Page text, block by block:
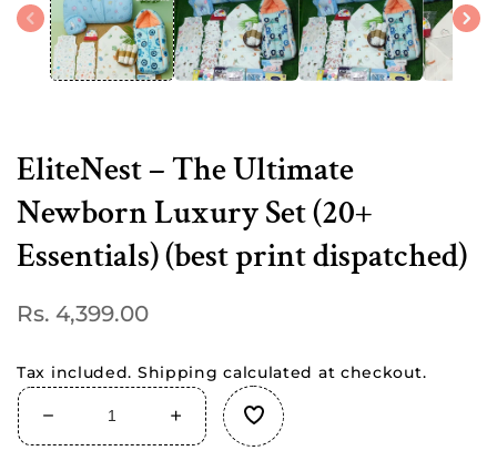
modal
EliteNest – The Ultimate
Newborn Luxury Set (20+
Essentials) (best print dispatched)
Regular
Rs. 4,399.00
Tax included. Shipping calculated at checkout.
Decrease
quantity
Increase
quantity